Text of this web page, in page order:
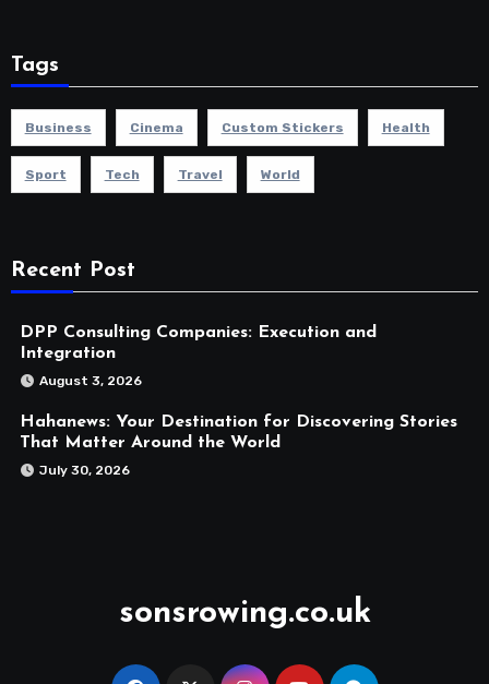
Tags
Business Cinema Custom Stickers Health
Sport Tech Travel World
Recent Post
DPP Consulting Companies: Execution and
Integration
August 3, 2026
Hahanews: Your Destination for Discovering Stories
That Matter Around the World
July 30, 2026
sonsrowing.co.uk